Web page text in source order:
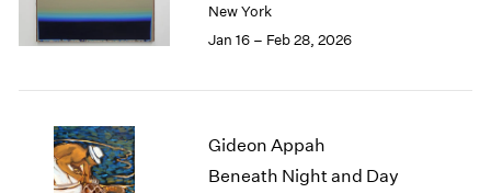
1992
1991
1989
1987
New York
Jan 16 – Feb 28, 2026
Gideon Appah
Beneath Night and Day